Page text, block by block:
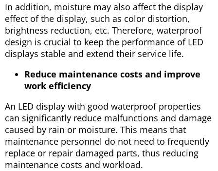
In addition, moisture may also affect the display
effect of the display, such as color distortion,
brightness reduction, etc. Therefore, waterproof
design is crucial to keep the performance of LED
displays stable and extend their service life.
Reduce maintenance costs and improve
work efficiency
An LED display with good waterproof properties
can significantly reduce malfunctions and damage
caused by rain or moisture. This means that
maintenance personnel do not need to frequently
replace or repair damaged parts, thus reducing
maintenance costs and workload.